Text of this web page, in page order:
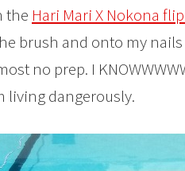
the Hari Mari X Nokona
brush and onto my nails
no prep. I
living dangerously.